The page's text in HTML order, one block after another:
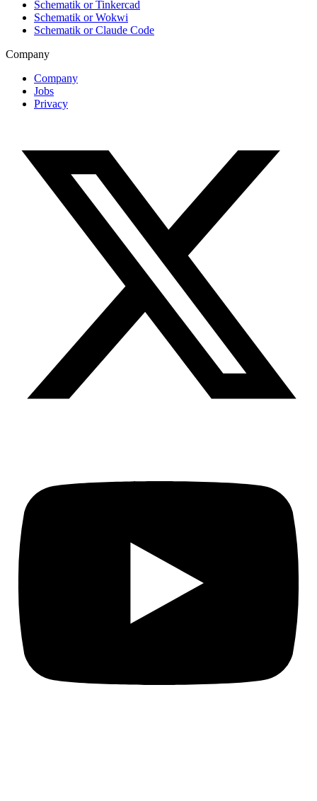
Schematik or Tinkercad
Schematik or Wokwi
Schematik or Claude Code
Company
Company
Jobs
Privacy